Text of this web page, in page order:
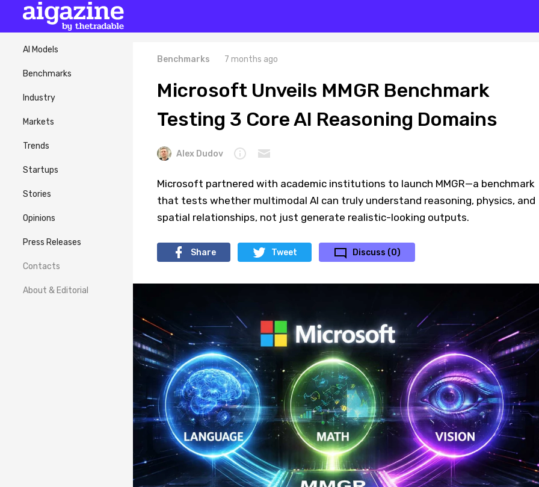
AI Models
Benchmarks
Industry
Markets
Trends
Startups
Stories
Opinions
Press Releases
Contacts
About & Editorial
Benchmarks 7 months ago
Microsoft Unveils MMGR Benchmark
Testing 3 Core AI Reasoning Domains
Alex Dudov
Microsoft partnered with academic institutions to launch MMGR—a benchmark
that tests whether multimodal AI can truly understand reasoning, physics, and
spatial relationships, not just generate realistic-looking outputs.
Share Tweet Discuss (0)